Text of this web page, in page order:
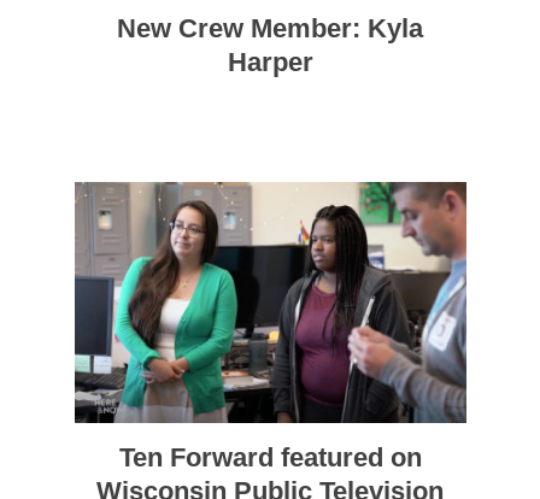
New Crew Member: Kyla
Harper
Ten Forward featured on
Wisconsin Public Television